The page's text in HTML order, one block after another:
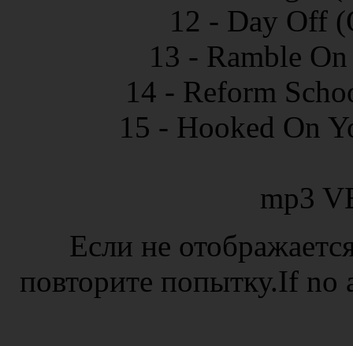
12 - Day Off
13 - Ramble
14 - Reform
15 - Hooked On
mp3
Если не
повторите попытку.If